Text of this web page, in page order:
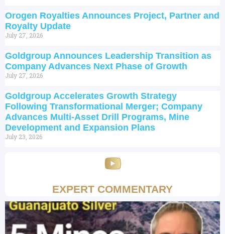
Orogen Royalties Announces Project, Partner and
Royalty Update
July 27, 2026
Goldgroup Announces Leadership Transition as
Company Advances Next Phase of Growth
July 27, 2026
Goldgroup Accelerates Growth Strategy
Following Transformational Merger; Company
Advances Multi-Asset Drill Programs, Mine
Development and Expansion Plans
July 23, 2026
EXPERT COMMENTARY